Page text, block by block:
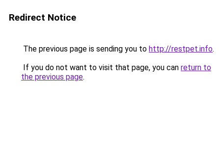
Redirect Notice
The previous page is sending you to http://restpet.info.
If you do not want to visit that page, you can return to
the previous page.